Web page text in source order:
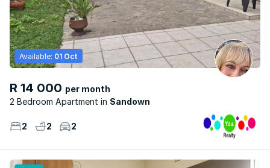
R 14 000 per month
2 Bedroom Apartment
Sandown
Available: 01 Oct
2 2 2